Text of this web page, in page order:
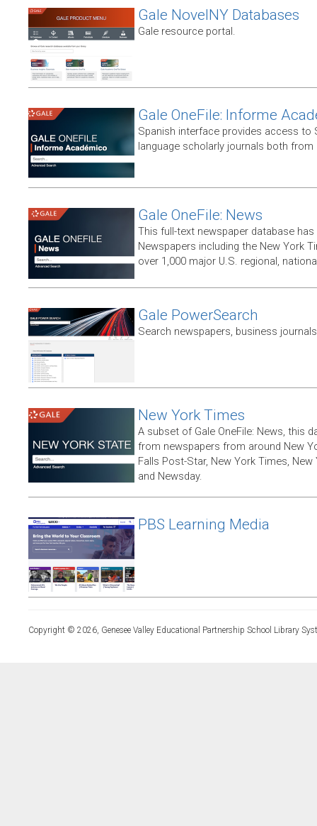
Gale NovelNY Databases
Gale resource portal.
Gale OneFile: Informe
Spanish interface provides access to
language scholarly journals both
Gale OneFile: News
This full-text newspaper database
Newspapers including the New York
over 1,000 major U.S. regional,
Gale PowerSearch
Search newspapers, business
New York Times
A subset of Gale OneFile: News, this
from newspapers from around New
Falls Post-Star, New York Times,
and Newsday.
PBS Learning Media
Copyright © 2026, Genesee Valley Educational Partnership School Library